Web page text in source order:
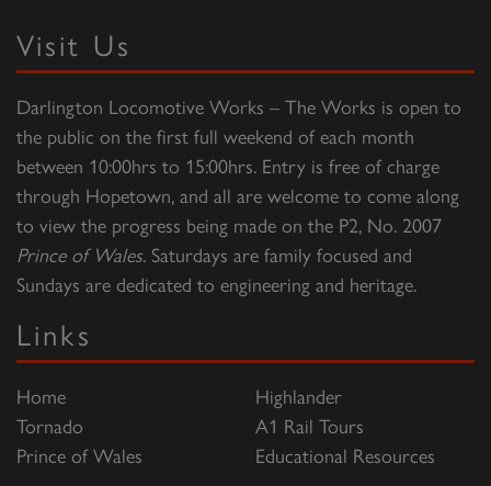
Visit Us
Darlington Locomotive Works – The Works is open to
the public on the first full weekend of each month
between 10:00hrs to 15:00hrs. Entry is free of charge
through Hopetown, and all are welcome to come along
to view the progress being made on the P2, No. 2007
Prince of Wales. Saturdays are family focused and
Sundays are dedicated to engineering and heritage.
Links
Home
Tornado
Prince of Wales
Highlander
A1 Rail Tours
Educational Resources